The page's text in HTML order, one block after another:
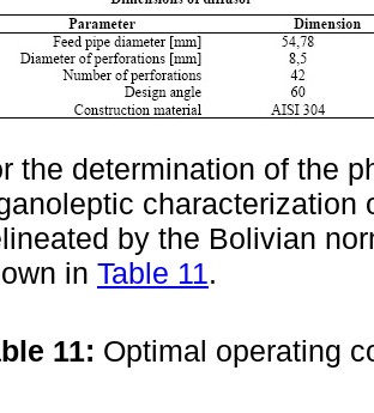
the determination of the
characterization
by the Bolivian
in Table 11.
11: Optimal operating